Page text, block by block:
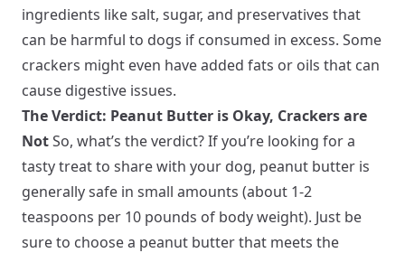
ingredients like salt, sugar, and preservatives that
can be harmful to dogs if consumed in excess. Some
crackers might even have added fats or oils that can
cause digestive issues.
The Verdict: Peanut Butter is Okay, Crackers are
NotSo, what’s the verdict? If you’re looking for a
tasty treat to share with your dog, peanut butter is
generally safe in small amounts (about 1-2
teaspoons per 10 pounds of body weight). Just be
sure to choose a peanut butter that meets the